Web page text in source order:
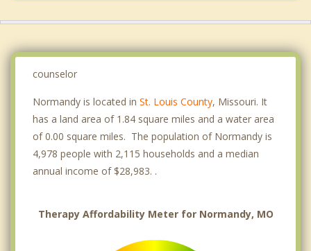
Pine Lawn
counselor
Normandy is located in St. Louis County, Missouri. It
has a land area of 1.84 square miles and a water area
of 0.00 square miles. The population of Normandy is
4,978 people with 2,115 households and a median
annual income of $28,983. .
Therapy Affordability Meter for Normandy, MO